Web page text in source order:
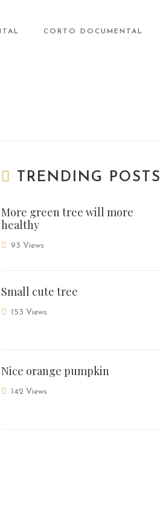
CORTO DOCUMENTAL
TRENDING POSTS
More green tree will more
healthy
93 Views
Small cute tree
153 Views
Nice orange pumpkin
142 Views